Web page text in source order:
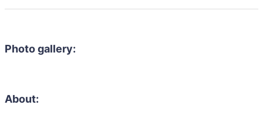
Photo gallery:
About: